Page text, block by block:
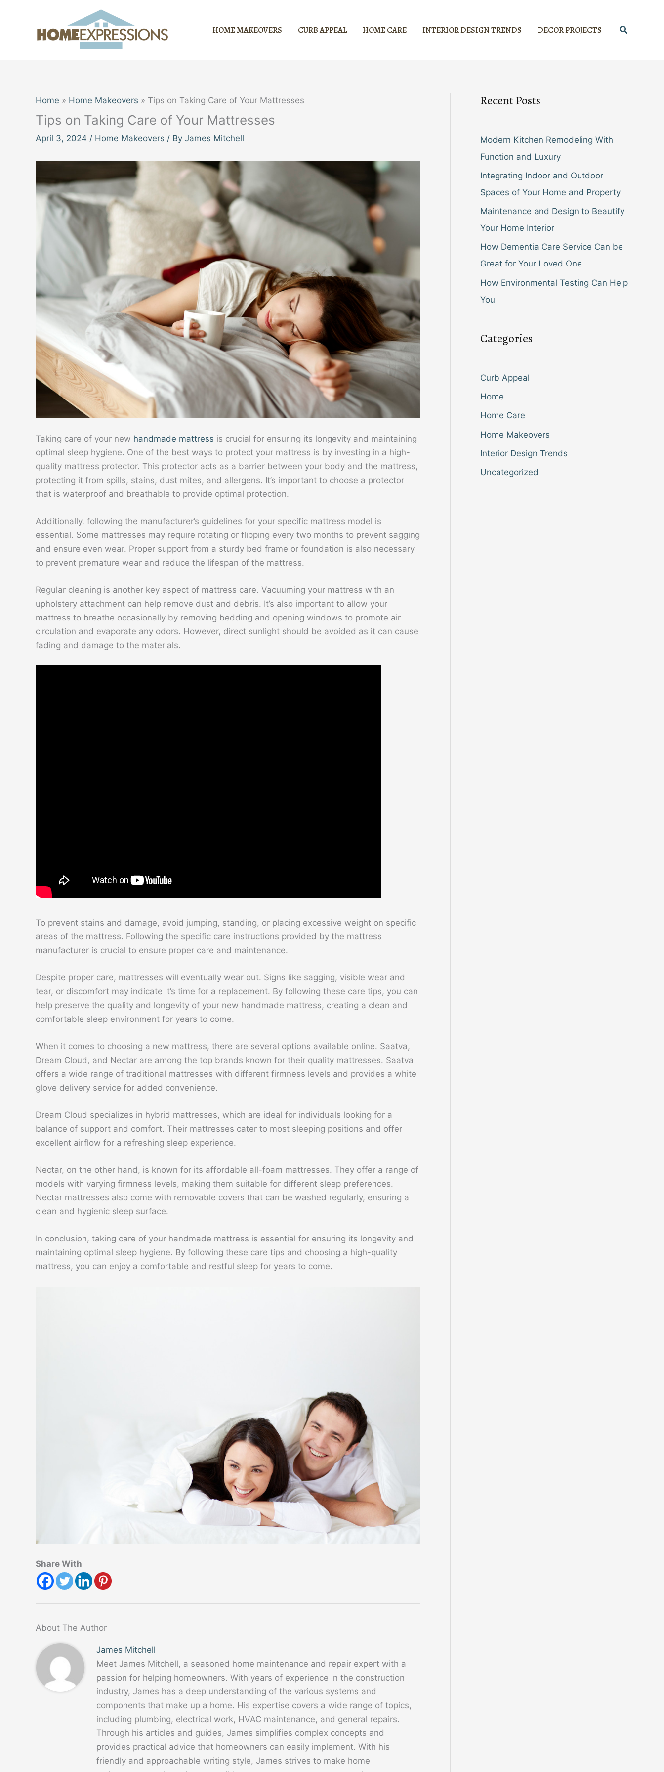
HOME MAKEOVERS CURB APPEAL HOME CARE INTERIOR DESIGN TRENDS DECOR PROJECTS Search
Home Home Makeovers Tips on Taking Care of Your Mattresses
Tips on Taking Care of Your Mattresses
April 3, 2024 / Home Makeovers / By James Mitchell
Taking care of your new handmade mattress is crucial for ensuring its longevity and maintaining
optimal sleep hygiene. One of the best ways to protect your mattress is by investing in a high-
quality mattress protector. This protector acts as a barrier between your body and the mattress,
protecting it from spills, stains, dust mites, and allergens. It’s important to choose a protector
that is waterproof and breathable to provide optimal protection.
Additionally, following the manufacturer’s guidelines for your specific mattress model is
essential. Some mattresses may require rotating or flipping every two months to prevent sagging
and ensure even wear. Proper support from a sturdy bed frame or foundation is also necessary
to prevent premature wear and reduce the lifespan of the mattress.
Regular cleaning is another key aspect of mattress care. Vacuuming your mattress with an
upholstery attachment can help remove dust and debris. It’s also important to allow your
mattress to breathe occasionally by removing bedding and opening windows to promote air
circulation and evaporate any odors. However, direct sunlight should be avoided as it can cause
fading and damage to the materials.
To prevent stains and damage, avoid jumping, standing, or placing excessive weight on specific
areas of the mattress. Following the specific care instructions provided by the mattress
manufacturer is crucial to ensure proper care and maintenance.
Despite proper care, mattresses will eventually wear out. Signs like sagging, visible wear and
tear, or discomfort may indicate it’s time for a replacement. By following these care tips, you can
help preserve the quality and longevity of your new handmade mattress, creating a clean and
comfortable sleep environment for years to come.
When it comes to choosing a new mattress, there are several options available online. Saatva,
Dream Cloud, and Nectar are among the top brands known for their quality mattresses. Saatva
offers a wide range of traditional mattresses with different firmness levels and provides a white
glove delivery service for added convenience.
Dream Cloud specializes in hybrid mattresses, which are ideal for individuals looking for a
balance of support and comfort. Their mattresses cater to most sleeping positions and offer
excellent airflow for a refreshing sleep experience.
Nectar, on the other hand, is known for its affordable all-foam mattresses. They offer a range of
models with varying firmness levels, making them suitable for different sleep preferences.
Nectar mattresses also come with removable covers that can be washed regularly, ensuring a
clean and hygienic sleep surface.
In conclusion, taking care of your handmade mattress is essential for ensuring its longevity and
maintaining optimal sleep hygiene. By following these care tips and choosing a high-quality
mattress, you can enjoy a comfortable and restful sleep for years to come.
Share With
About The Author
James Mitchell
Meet James Mitchell, a seasoned home maintenance and repair expert with a
passion for helping homeowners. With years of experience in the construction
industry, James has a deep understanding of the various systems and
components that make up a home. His expertise covers a wide range of topics,
including plumbing, electrical work, HVAC maintenance, and general repairs.
Through his articles and guides, James simplifies complex concepts and
provides practical advice that homeowners can easily implement. With his
friendly and approachable writing style, James strives to make home
Recent Posts
Modern Kitchen Remodeling With
Function and Luxury
Integrating Indoor and Outdoor
Spaces of Your Home and Property
Maintenance and Design to Beautify
Your Home Interior
How Dementia Care Service Can be
Great for Your Loved One
How Environmental Testing Can Help
You
Categories
Curb Appeal
Home
Home Care
Home Makeovers
Interior Design Trends
Uncategorized